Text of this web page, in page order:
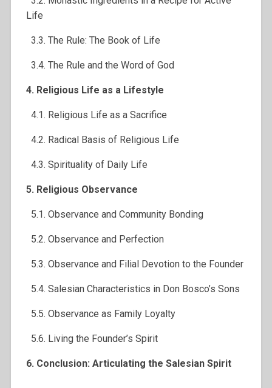
Life
3.3. The Rule: The Book of Life
3.4. The Rule and the Word of God
4. Religious Life as a Lifestyle
4.1. Religious Life as a Sacrifice
4.2. Radical Basis of Religious Life
4.3. Spirituality of Daily Life
5. Religious Observance
5.1. Observance and Community Bonding
5.2. Observance and Perfection
5.3. Observance and Filial Devotion to the Founder
5.4. Salesian Characteristics in Don Bosco’s Sons
5.5. Observance as Family Loyalty
5.6. Living the Founder’s Spirit
6. Conclusion: Articulating the Salesian Spirit